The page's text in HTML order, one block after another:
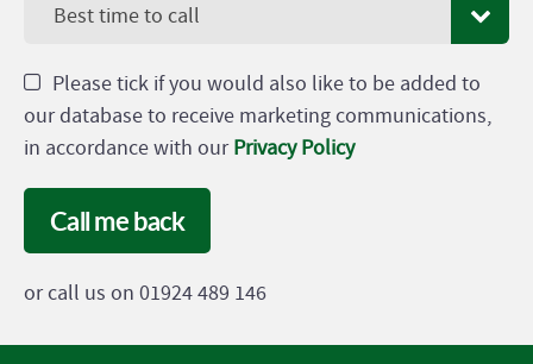
Best time to call
Please tick if you would also like to be added to
our database to receive marketing communications,
in accordance with ourPrivacy Policy
Call me back
or call us on 01924 489 146